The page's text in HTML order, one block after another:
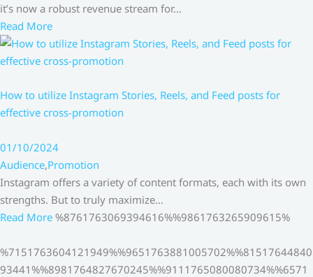
it’s now a robust revenue stream for…
Read More
How to utilize Instagram Stories, Reels, and Feed posts for
effective cross-promotion
01/10/2024
Audience,Promotion
Instagram offers a variety of content formats, each with its own
strengths. But to truly maximize…
Read More %8761763069394616%%9861763265909615%
%7151763604121949%%9651763881005702%%81517644840
93441%%8981764827670245%%9111765080080734%%6571